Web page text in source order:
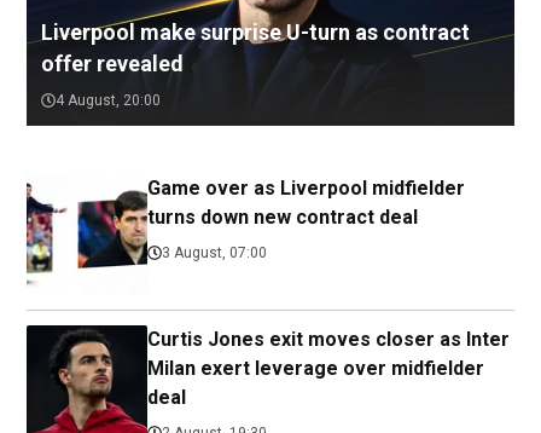
Liverpool make surprise U-turn as contract
offer revealed
4 August, 20:00
Game over as Liverpool midfielder
turns down new contract deal
3 August, 07:00
Curtis Jones exit moves closer as Inter
Milan exert leverage over midfielder
deal